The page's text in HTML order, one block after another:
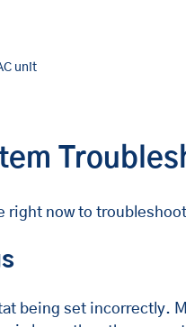
unit
right now to
being set incorrectly.